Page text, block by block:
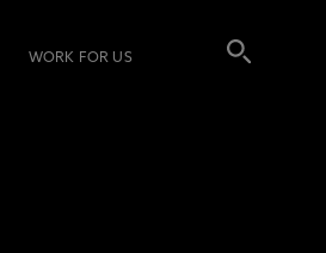
WORK FOR US